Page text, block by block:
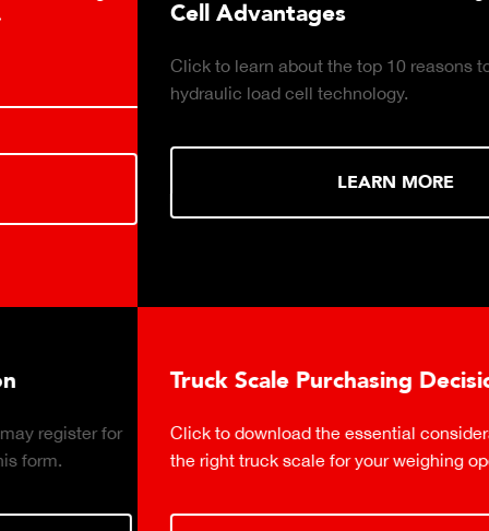
Cell Advantages
Click to learn about the top 10 reasons to consider
hydraulic load cell technology.
Truck Scale Purchasing Decisions Guide
Click to download the essential considerations for buying
the right truck scale for your weighing operation.